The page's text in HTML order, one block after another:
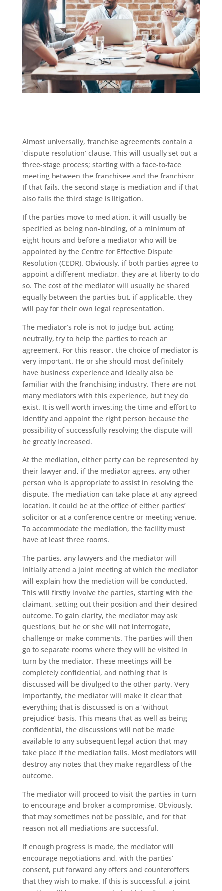
Almost universally, franchise agreements contain a
‘dispute resolution’ clause. This will usually set out a
three-stage process; starting with a face-to-face
meeting between the franchisee and the franchisor.
If that fails, the second stage is mediation and if that
also fails the third stage is litigation.
If the parties move to mediation, it will usually be
specified as being non-binding, of a minimum of
eight hours and before a mediator who will be
appointed by the Centre for Effective Dispute
Resolution (CEDR). Obviously, if both parties agree to
appoint a different mediator, they are at liberty to do
so. The cost of the mediator will usually be shared
equally between the parties but, if applicable, they
will pay for their own legal representation.
The mediator’s role is not to judge but, acting
neutrally, try to help the parties to reach an
agreement. For this reason, the choice of mediator is
very important. He or she should most definitely
have business experience and ideally also be
familiar with the franchising industry. There are not
many mediators with this experience, but they do
exist. It is well worth investing the time and effort to
identify and appoint the right person because the
possibility of successfully resolving the dispute will
be greatly increased.
At the mediation, either party can be represented by
their lawyer and, if the mediator agrees, any other
person who is appropriate to assist in resolving the
dispute. The mediation can take place at any agreed
location. It could be at the office of either parties’
solicitor or at a conference centre or meeting venue.
To accommodate the mediation, the facility must
have at least three rooms.
The parties, any lawyers and the mediator will
initially attend a joint meeting at which the mediator
will explain how the mediation will be conducted.
This will firstly involve the parties, starting with the
claimant, setting out their position and their desired
outcome. To gain clarity, the mediator may ask
questions, but he or she will not interrogate,
challenge or make comments. The parties will then
go to separate rooms where they will be visited in
turn by the mediator. These meetings will be
completely confidential, and nothing that is
discussed will be divulged to the other party. Very
importantly, the mediator will make it clear that
everything that is discussed is on a ‘without
prejudice’ basis. This means that as well as being
confidential, the discussions will not be made
available to any subsequent legal action that may
take place if the mediation fails. Most mediators will
destroy any notes that they make regardless of the
outcome.
The mediator will proceed to visit the parties in turn
to encourage and broker a compromise. Obviously,
that may sometimes not be possible, and for that
reason not all mediations are successful.
If enough progress is made, the mediator will
encourage negotiations and, with the parties’
consent, put forward any offers and counteroffers
that they wish to make. If this is successful, a joint